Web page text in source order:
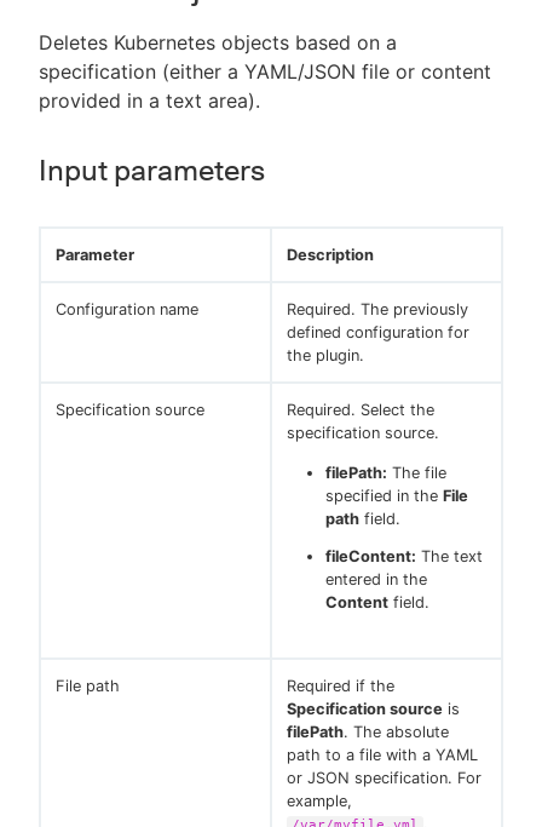
Deletes Kubernetes objects based on a
specification (either a YAML/JSON file or content
provided in a text area).
Input parameters
Parameter Description
Configuration name
Required. The previously
defined configuration for
the plugin.
Specification source
Required. Select the
specification source.
filePath: The file
specified in the File
path field.
fileContent: The text
entered in the
Content field.
File path
Required if the
Specification source is
filePath. The absolute
path to a file with a YAML
or JSON specification. For
example,